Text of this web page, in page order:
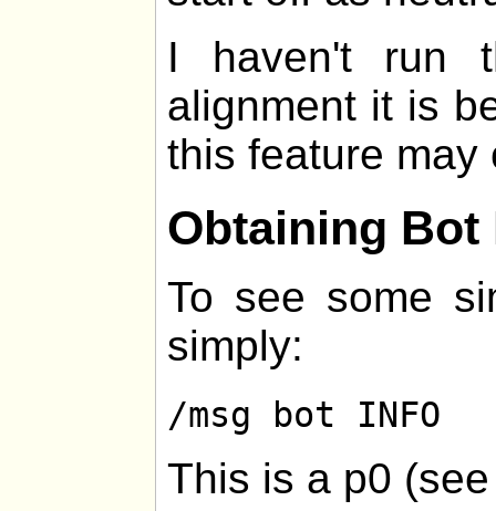
I haven't run
alignment it is
this feature may
Obtaining Bot
To see some
simply:
/msg bot INFO
This is a p0